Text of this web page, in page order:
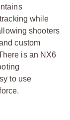
while
shooters
custom
is an NX6
to use